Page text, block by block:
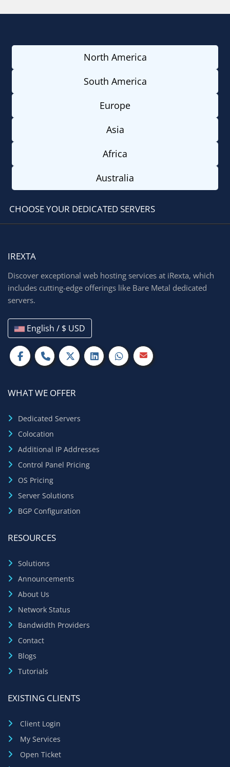
North America
South America
Europe
Asia
Africa
Australia
CHOOSE YOUR DEDICATED SERVERS
IREXTA
Discover exceptional web hosting services at iRexta, which
includes cutting-edge offerings like Bare Metal dedicated
servers.
English / $ USD
WHAT WE OFFER
Dedicated Servers
Colocation
Additional IP Addresses
Control Panel Pricing
OS Pricing
Server Solutions
BGP Configuration
RESOURCES
Solutions
Announcements
About Us
Network Status
Bandwidth Providers
Contact
Blogs
Tutorials
EXISTING CLIENTS
Client Login
My Services
Open Ticket